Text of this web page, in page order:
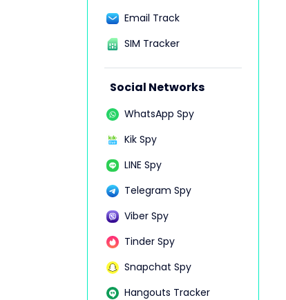
Email Track
SIM Tracker
Social Networks
WhatsApp Spy
Kik Spy
LINE Spy
Telegram Spy
Viber Spy
Tinder Spy
Snapchat Spy
Hangouts Tracker